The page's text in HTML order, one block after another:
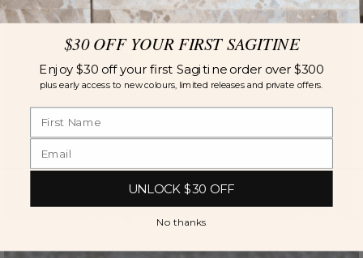
$30 OFF YOUR FIRST SAGITINE
Enjoy $30 off your first Sagitine order over $300
plus early access to new colours, limited releases and private offers.
UNLOCK $30 OFF
No thanks